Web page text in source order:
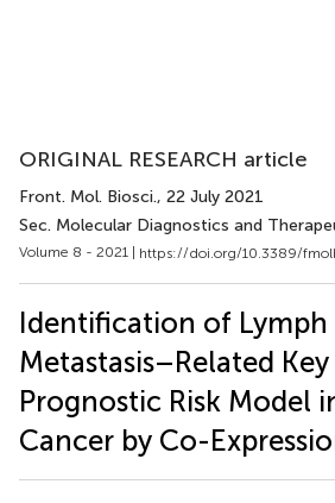
ORIGINAL RESEARCH article
Front. Mol. Biosci., 22 July 2021
Sec. Molecular Diagnostics and
Volume 8 - 2021 | https://doi.org/10.3389/
Identification of Lymph
Metastasis–Related
Prognostic Risk Model
Cancer by Co-